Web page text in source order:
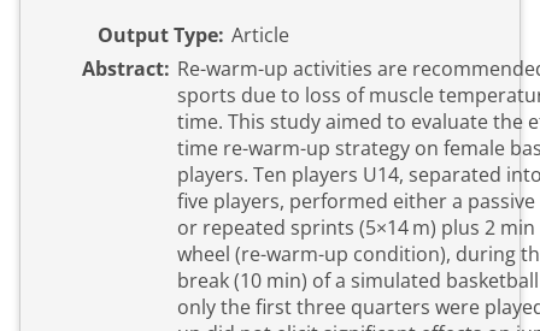
Output Type: Article
Abstract: Re-warm-up activities are
sports due to loss of muscle
time. This study aimed to evaluate the
time re-warm-up strategy on female
players. Ten players U14, separated
five players, performed either a
or repeated sprints (5×14 m) plus 2
wheel (re-warm-up condition), during
break (10 min) of a simulated
only the first three quarters were